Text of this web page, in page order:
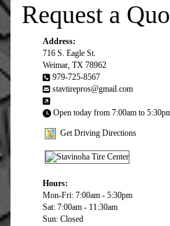
Request a
Address:
716 S. Eagle St.
Weimar, TX 78962
979-725-8567
stavtirepros@gmail.com
Open today from 7:00am to
Get Driving Directions
Hours:
Mon-Fri: 7:00am - 5:30pm
Sat: 7:00am - 11:30am
Sun: Closed